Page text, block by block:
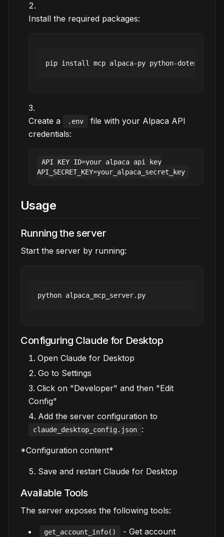
Install the required packages:
Create a .env
file with your Alpaca API
credentials:
API_KEY_ID=your_alpaca_api_key
Usage
Running the server
Start the server by running:
Configuring Claude for Desktop
Open Claude for Desktop
Go to Settings
Click on "Developer" and then "Edit
Config"
Add the server configuration to
claude_desktop_config.json :
*Configuration content*
Save and restart Claude for Desktop
Available Tools
The server exposes the following tools:
get_account_info()
- Get account